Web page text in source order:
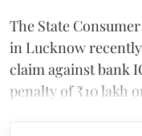
The State
in Lucknow
claim against bank
penalty of ₹10 lakh